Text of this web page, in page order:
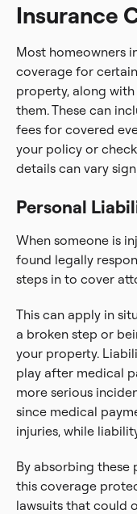
Insurance
Most homeowners
coverage for
property, along
them. These can
fees for covered
your policy or
details can vary
Personal
When someone is
found legally
steps in to cover
This can apply in
a broken step or
your property.
play after medical
more serious
since medical
injuries, while
By absorbing these
this coverage
lawsuits that could